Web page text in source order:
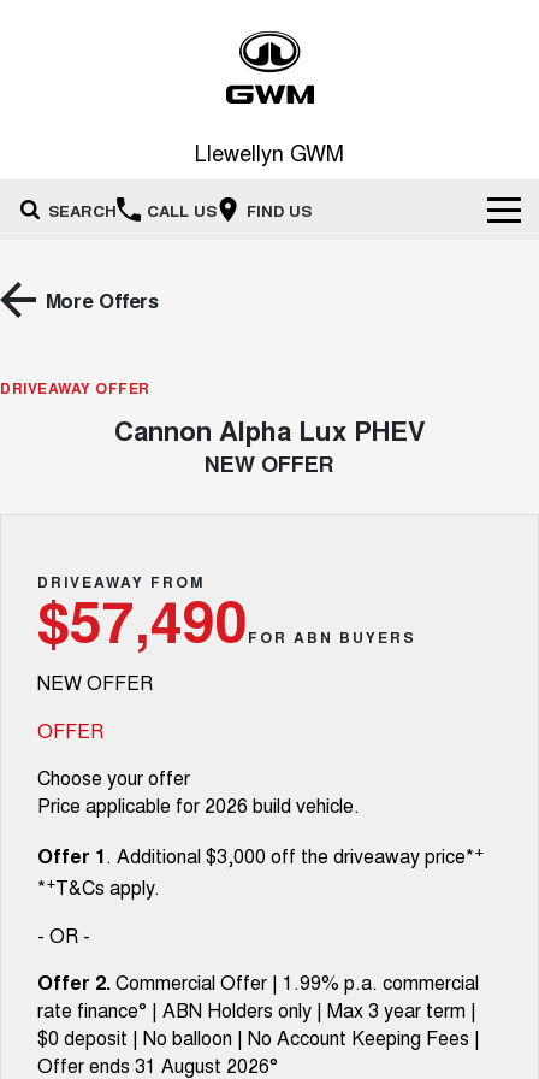
Llewellyn GWM
SEARCH CALL US FIND US
All
HAVAL JOLION HAVAL H6
COUPE SUV MEDIUM SUV
MEDIUM SUV 4X4
CANNON
DUAL CAB UTE
CANNON ALPHA
HYBRID UTE
CANNON ALPHA 3.0L
DIESEL
COMING SOON
SUVS
HAVAL JOLION
COUPE SUV MEDIUM SUV
TANK 300
MEDIUM SUV 4X4
TANK 500
7-SEATER SUV 4X4
Our Stock
Demo Cars
Used Cars
Special Offers
Local Offers
Finance Offers
Trade in & Loyalty Offers
Stock Specials
Service
Service Booval
Service Springfield
Roadside Assistance
Parts
Parts
Fleet
Finance
Finance Calculator
Contact Us
About Us
Careers
Buy Online & In Home Delivery
More Offers
DRIVEAWAY OFFER
Cannon Alpha Lux PHEV
NEW OFFER
DRIVEAWAY FROM
$57,490FOR ABN BUYERS
NEW OFFER
OFFER
Choose your offer
Price applicable for 2026 build vehicle.
Offer 1. Additional $3,000 off the driveaway price*+
*+T&Cs apply.
- OR -
Offer 2.Commercial Offer | 1.99% p.a. commercial
rate finance° | ABN Holders only | Max 3 year term |
$0 deposit | No balloon | No Account Keeping Fees |
Offer ends 31 August 2026°